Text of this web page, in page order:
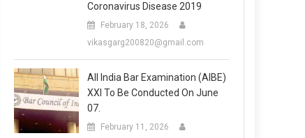
Coronavirus Disease 2019
February 18, 2026
vikasgarg200820@gmail.com
All India Bar Examination (AIBE)
XXI To Be Conducted On June
07.
February 11, 2026